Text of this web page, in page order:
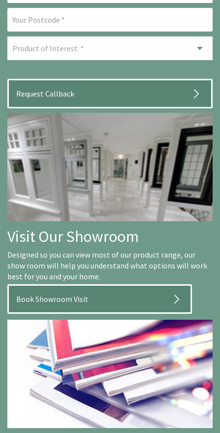
Visit Our Showroom
Designed so you can view most of our product range, our
show room will help you understand what options will work
best for you and your home.
Book Showroom Visit